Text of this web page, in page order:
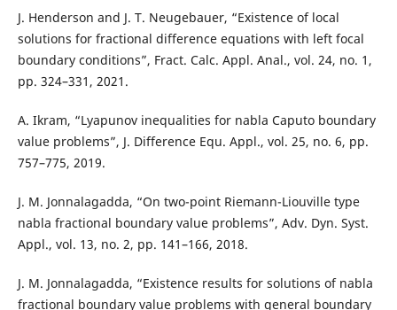
J. Henderson and J. T. Neugebauer, “Existence of local
solutions for fractional difference equations with left focal
boundary conditions”, Fract. Calc. Appl. Anal., vol. 24, no. 1,
pp. 324–331, 2021.
A. Ikram, “Lyapunov inequalities for nabla Caputo boundary
value problems”, J. Difference Equ. Appl., vol. 25, no. 6, pp.
757–775, 2019.
J. M. Jonnalagadda, “On two-point Riemann-Liouville type
nabla fractional boundary value problems”, Adv. Dyn. Syst.
Appl., vol. 13, no. 2, pp. 141–166, 2018.
J. M. Jonnalagadda, “Existence results for solutions of nabla
fractional boundary value problems with general boundary